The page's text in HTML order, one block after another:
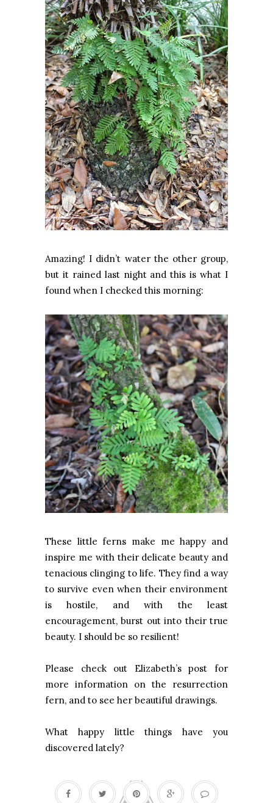
Amazing! I didn’t water the other group,
but it rained last night and this is what I
found when I checked this morning:
These little ferns make me happy and
inspire me with their delicate beauty and
tenacious clinging to life. They find a way
to survive even when their environment
is hostile, and with the least
encouragement, burst out into their true
beauty. I should be so resilient!
Please check out Elizabeth’s post for
more information on the resurrection
fern, and to see her beautiful drawings.
What happy little things have you
discovered lately?